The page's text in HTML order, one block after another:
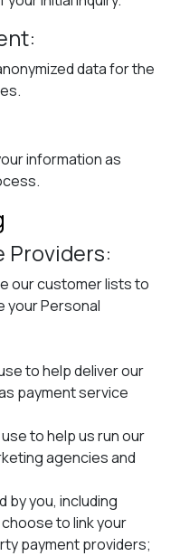
data for the
information as
Providers:
our customer lists to
your Personal
to help deliver our
payment service
to help us run our
agencies and
by you, including
to link your
payment providers;